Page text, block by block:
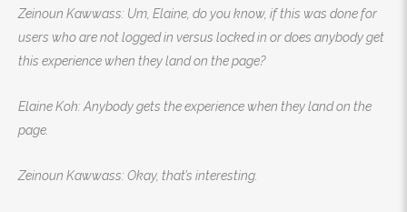
Zeinoun Kawwass: Um, Elaine, do you know, if this was done for
users who are not logged in versus locked in or does anybody get
this experience when they land on the page?
Elaine Koh: Anybody gets the experience when they land on the
page.
Zeinoun Kawwass: Okay, that’s interesting.